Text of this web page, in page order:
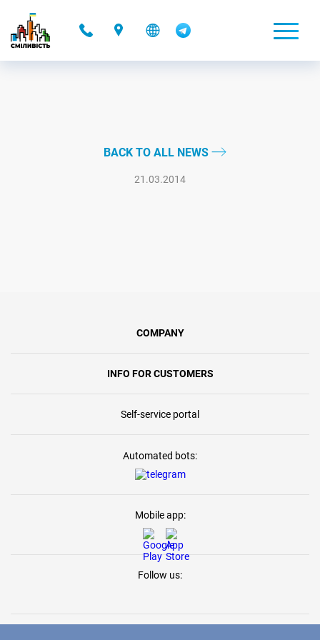
BACK TO ALL NEWS
21.03.2014
COMPANY
INFO FOR CUSTOMERS
Self-service portal
Automated bots:
Mobile app:
Follow us: